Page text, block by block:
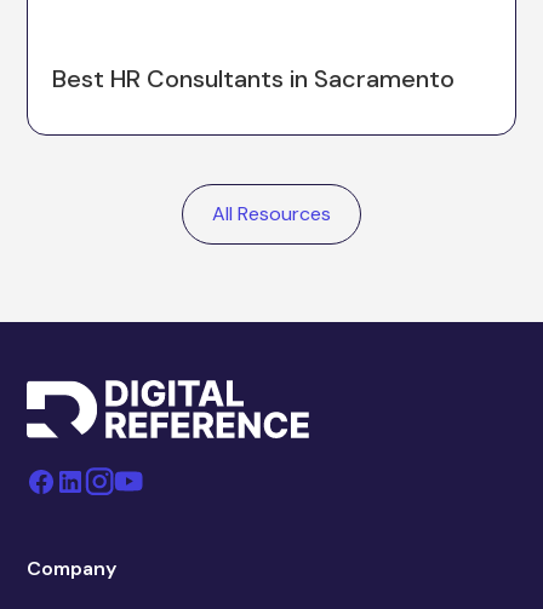
Best HR Consultants in Sacramento
All Resources
Company